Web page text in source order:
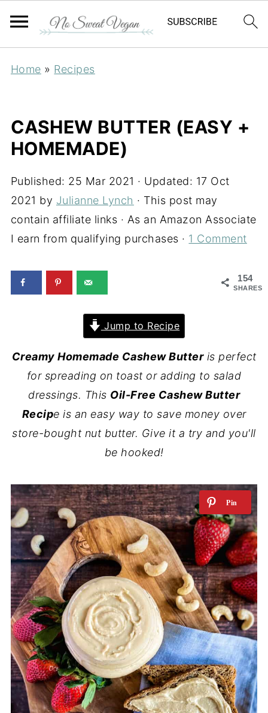
Home » Recipes
CASHEW BUTTER (EASY +
HOMEMADE)
Published: 25 Mar 2021 · Updated: 17 Oct
2021 by Julianne Lynch · This post may
contain affiliate links · As an Amazon Associate
I earn from qualifying purchases · 1 Comment
154
SHARES
Jump to Recipe
Creamy Homemade Cashew Butteris perfect
for spreading on toast or adding to salad
dressings. This Oil-Free Cashew Butter
Recipe is an easy way to save money over
store-bought nut butter. Give it a try and you'll
be hooked!